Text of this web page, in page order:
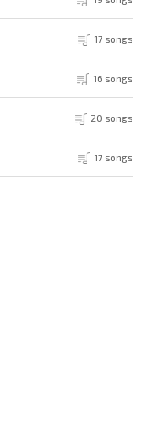
17 songs
16 songs
20 songs
17 songs